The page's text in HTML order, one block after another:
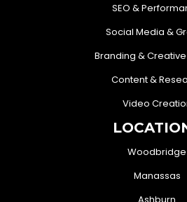
SEO &
Social Media &
Branding &
Content &
Video
Woodbridge
Manassas